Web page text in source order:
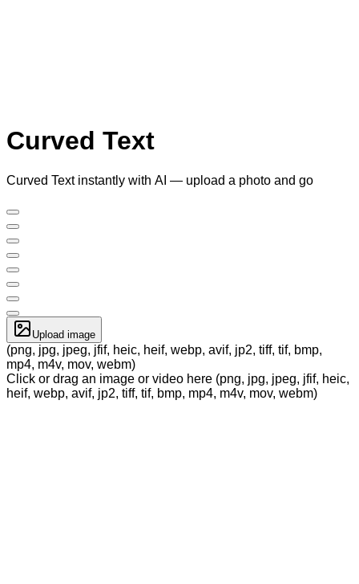
Curved Text
Curved Text instantly with AI — upload a photo and go
Upload image
(png, jpg, jpeg, jfif, heic, heif, webp, avif, jp2, tiff, tif, bmp,
mp4, m4v, mov, webm)
Click or drag an image or video here (png, jpg, jpeg, jfif, heic,
heif, webp, avif, jp2, tiff, tif, bmp, mp4, m4v, mov, webm)